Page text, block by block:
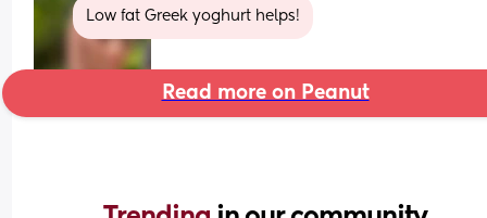
Low fat Greek yoghurt helps!
Read more on Peanut